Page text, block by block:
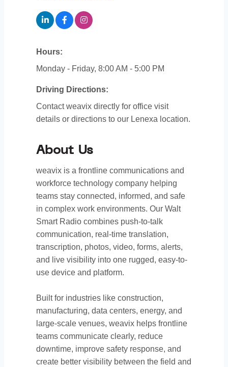
Hours:
Monday - Friday, 8:00 AM - 5:00 PM
Driving Directions:
Contact weavix directly for office visit
details or directions to our Lenexa location.
About Us
weavix is a frontline communications and
workforce technology company helping
teams stay connected, informed, and safe
in complex work environments. Our Walt
Smart Radio combines push-to-talk
communication, real-time translation,
transcription, photos, video, forms, alerts,
and live visibility into one rugged, easy-to-
use device and platform.
Built for industries like construction,
manufacturing, data centers, energy, and
large-scale venues, weavix helps frontline
teams communicate clearly, reduce
downtime, improve safety response, and
create better visibility between the field and